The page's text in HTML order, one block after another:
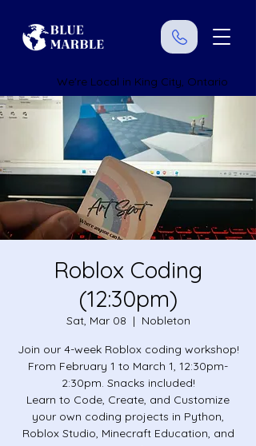
We're Local in King City, Ontario
Roblox Coding
(12:30pm)
Sat, Mar 08
  |
Nobleton
Join our 4-week Roblox coding workshop!
From February 1 to March 1, 12:30pm-
2:30pm. Snacks included!
Learn to Code, Create, and Customize
your own coding projects in Python,
Roblox Studio, Minecraft Education, and